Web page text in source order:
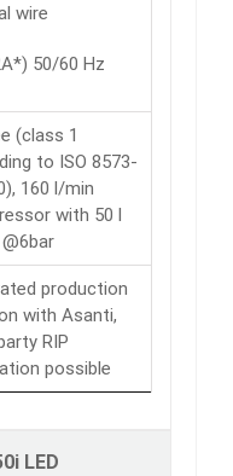
wire
50/60 Hz
(class 1
to ISO 8573-
160 l/min
with 50 l
production
with Asanti,
RIP
possible
LED